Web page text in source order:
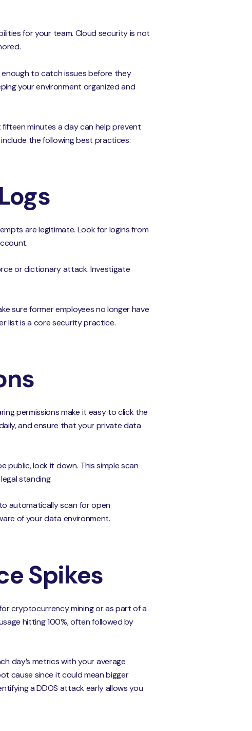
for your team. Cloud security is not
to catch issues before they
your environment organized and
minutes a day can help prevent
the following best practices:
are legitimate. Look for logins from
or dictionary attack. Investigate
sure former employees no longer have
list is a core security practice.
permissions make it easy to click the
and ensure that your private data
public, lock it down. This simple scan
standing.
automatically scan for open
of your data environment.
Spikes
cryptocurrency mining or as part of a
hitting 100%, often followed by
day’s metrics with your average
cause since it could mean bigger
a DDOS attack early allows you